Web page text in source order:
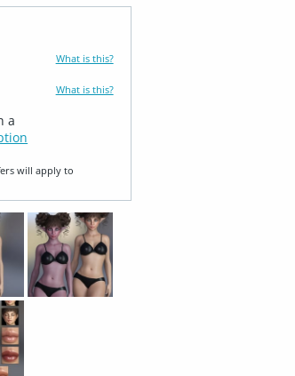
What is this?
What is this?
a
will apply to